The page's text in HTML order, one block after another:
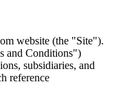
website (the "Site").
and Conditions")
subsidiaries, and
reference